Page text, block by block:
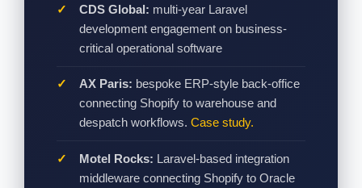
CDS Global: multi-year Laravel
development engagement on business-
critical operational software
AX Paris: bespoke ERP-style back-office
connecting Shopify to warehouse and
despatch workflows. Case study.
Motel Rocks: Laravel-based integration
middleware connecting Shopify to Oracle